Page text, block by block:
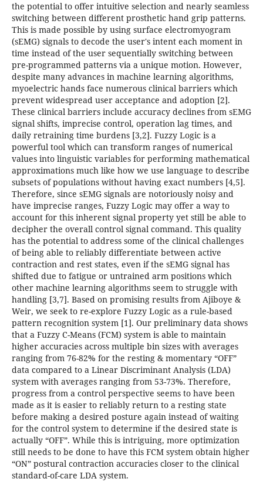
the potential to offer intuitive selection and nearly seamless
switching between different prosthetic hand grip patterns.
This is made possible by using surface electromyogram
(sEMG) signals to decode the user's intent each moment in
time instead of the user sequentially switching between
pre-programmed patterns via a unique motion. However,
despite many advances in machine learning algorithms,
myoelectric hands face numerous clinical barriers which
prevent widespread user acceptance and adoption [2].
These clinical barriers include accuracy declines from sEMG
signal shifts, imprecise control, operation lag times, and
daily retraining time burdens [3,2]. Fuzzy Logic is a
powerful tool which can transform ranges of numerical
values into linguistic variables for performing mathematical
approximations much like how we use language to describe
subsets of populations without having exact numbers [4,5].
Therefore, since sEMG signals are notoriously noisy and
have imprecise ranges, Fuzzy Logic may offer a way to
account for this inherent signal property yet still be able to
decipher the overall control signal command. This quality
has the potential to address some of the clinical challenges
of being able to reliably differentiate between active
contraction and rest states, even if the sEMG signal has
shifted due to fatigue or untrained arm positions which
other machine learning algorithms seem to struggle with
handling [3,7]. Based on promising results from Ajiboye &
Weir, we seek to re-explore Fuzzy Logic as a rule-based
pattern recognition system [1]. Our preliminary data shows
that a Fuzzy C-Means (FCM) system is able to maintain
higher accuracies across multiple bin sizes with averages
ranging from 76-82% for the resting & momentary “OFF”
data compared to a Linear Discriminant Analysis (LDA)
system with averages ranging from 53-73%. Therefore,
progress from a control perspective seems to have been
made as it is easier to reliably return to a resting state
before making a desired posture again instead of waiting
for the control system to determine if the desired state is
actually “OFF”. While this is intriguing, more optimization
still needs to be done to have this FCM system obtain higher
“ON” postural contraction accuracies closer to the clinical
standard-of-care LDA system.